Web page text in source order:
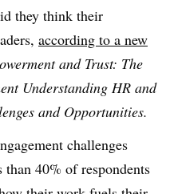
they think their
according to a new
and Trust: The
Understanding HR and
and Opportunities.
challenges
40% of respondents